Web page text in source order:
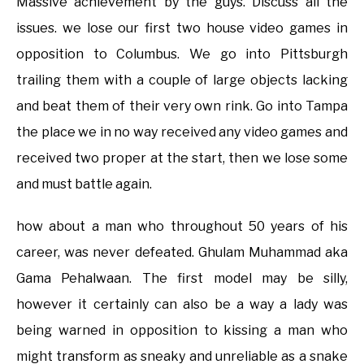
issues. we lose our first two house video games in
opposition to Columbus. We go into Pittsburgh
trailing them with a couple of large objects lacking
and beat them of their very own rink. Go into Tampa
the place we in no way received any video games and
received two proper at the start, then we lose some
and must battle again.
how about a man who throughout 50 years of his
career, was never defeated. Ghulam Muhammad aka
Gama Pehalwaan. The first model may be silly,
however it certainly can also be a way a lady was
being warned in opposition to kissing a man who
might transform as sneaky and unreliable as a snake